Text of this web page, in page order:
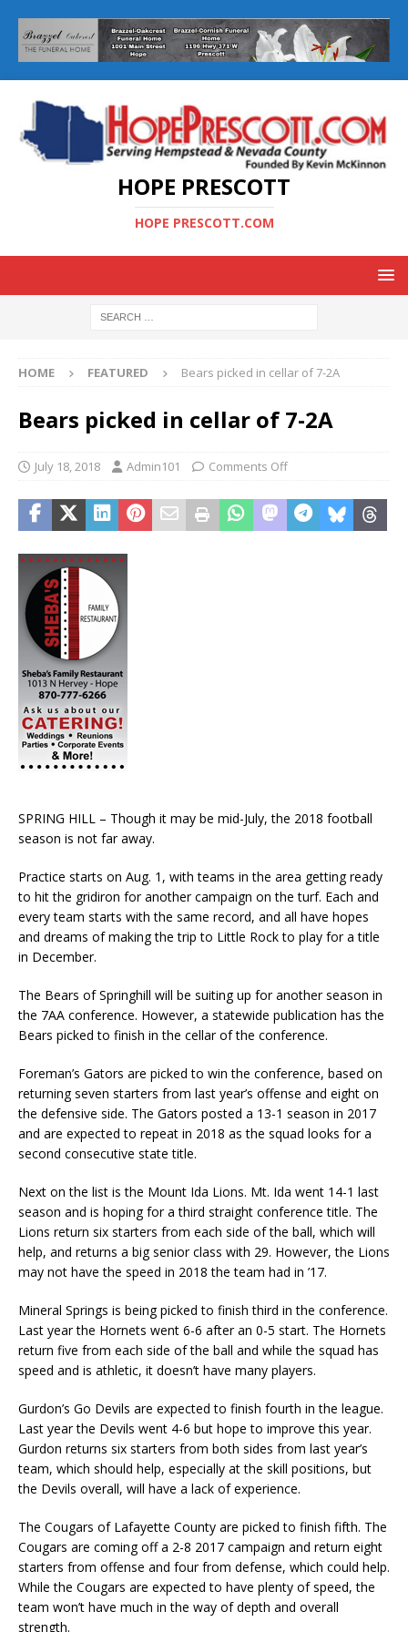
HOPE PRESCOTT
HOPE PRESCOTT.COM
HOME FEATURED Bears picked in cellar of 7-2A
Bears picked in cellar of 7-2A
July 18, 2018 Admin101 Comments Off
SPRING HILL – Though it may be mid-July, the 2018 football
season is not far away.
Practice starts on Aug. 1, with teams in the area getting ready
to hit the gridiron for another campaign on the turf. Each and
every team starts with the same record, and all have hopes
and dreams of making the trip to Little Rock to play for a title
in December.
The Bears of Springhill will be suiting up for another season in
the 7AA conference. However, a statewide publication has the
Bears picked to finish in the cellar of the conference.
Foreman’s Gators are picked to win the conference, based on
returning seven starters from last year’s offense and eight on
the defensive side. The Gators posted a 13-1 season in 2017
and are expected to repeat in 2018 as the squad looks for a
second consecutive state title.
Next on the list is the Mount Ida Lions. Mt. Ida went 14-1 last
season and is hoping for a third straight conference title. The
Lions return six starters from each side of the ball, which will
help, and returns a big senior class with 29. However, the Lions
may not have the speed in 2018 the team had in ’17.
Mineral Springs is being picked to finish third in the conference.
Last year the Hornets went 6-6 after an 0-5 start. The Hornets
return five from each side of the ball and while the squad has
speed and is athletic, it doesn’t have many players.
Gurdon’s Go Devils are expected to finish fourth in the league.
Last year the Devils went 4-6 but hope to improve this year.
Gurdon returns six starters from both sides from last year’s
team, which should help, especially at the skill positions, but
the Devils overall, will have a lack of experience.
The Cougars of Lafayette County are picked to finish fifth. The
Cougars are coming off a 2-8 2017 campaign and return eight
starters from offense and four from defense, which could help.
While the Cougars are expected to have plenty of speed, the
team won’t have much in the way of depth and overall
strength.